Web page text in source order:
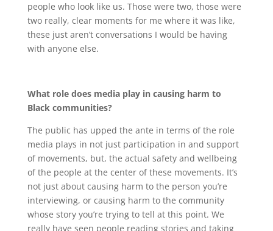
people who look like us. Those were two, those were
two really, clear moments for me where it was like,
these just aren’t conversations I would be having
with anyone else.
What role does media play in causing harm to
Black communities?
The public has upped the ante in terms of the role
media plays in not just participation in and support
of movements, but, the actual safety and wellbeing
of the people at the center of these movements. It’s
not just about causing harm to the person you’re
interviewing, or causing harm to the community
whose story you’re trying to tell at this point. We
really have seen people reading stories and taking